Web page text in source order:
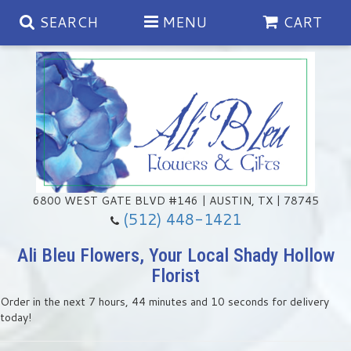
SEARCH MENU CART
6800 WEST GATE BLVD #146 | AUSTIN, TX | 78745
(512) 448-1421
Spring
Summer
Anniversary
Birthday
Chocolates & Gourmet Treats
Ali Bleu Flowers, Your Local Shady Hollow
Florist
Order in the next 7 hours 44 minutes 9 seconds for delivery
today!